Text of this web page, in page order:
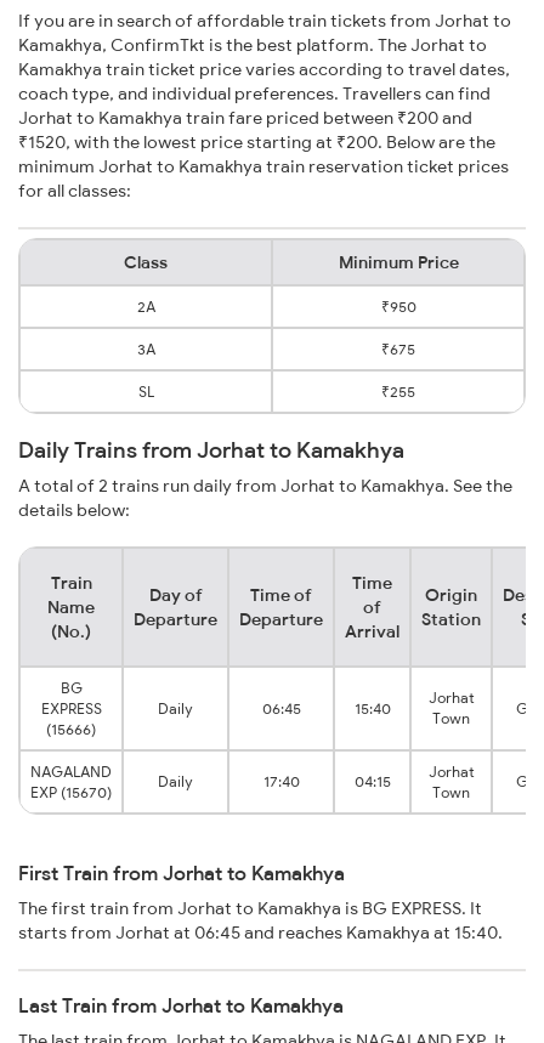
If you are in search of affordable train tickets from Jorhat to
Kamakhya, ConfirmTkt is the best platform. The Jorhat to
Kamakhya train ticket price varies according to travel dates,
coach type, and individual preferences. Travellers can find
Jorhat to Kamakhya train fare priced between ₹200 and
₹1520, with the lowest price starting at ₹200. Below are the
minimum Jorhat to Kamakhya train reservation ticket prices
for all classes:
Class Minimum Price
2A ₹950
3A ₹675
SL ₹255
Daily Trains from Jorhat to Kamakhya
A total of 2 trains run daily from Jorhat to Kamakhya. See the
details below:
Train
Name
(No.)
Day of
Departure
Time of
Departure
Time
of
Arrival
Origin
Station
BG
EXPRESS
(15666)
Daily 06:45 15:40
Jorhat
Town
NAGALAND
EXP (15670)
Daily 17:40 04:15
Jorhat
Town
First Train from Jorhat to Kamakhya
The first train from Jorhat to Kamakhya is BG EXPRESS. It
starts from Jorhat at 06:45 and reaches Kamakhya at 15:40.
Last Train from Jorhat to Kamakhya